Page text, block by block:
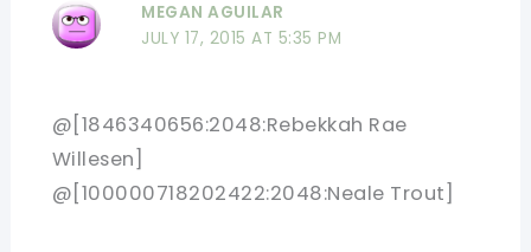
MEGAN AGUILAR
JULY 17, 2015 AT 5:35 PM
@[1846340656:2048:Rebekkah Rae
Willesen]
@[100000718202422:2048:Neale Trout]